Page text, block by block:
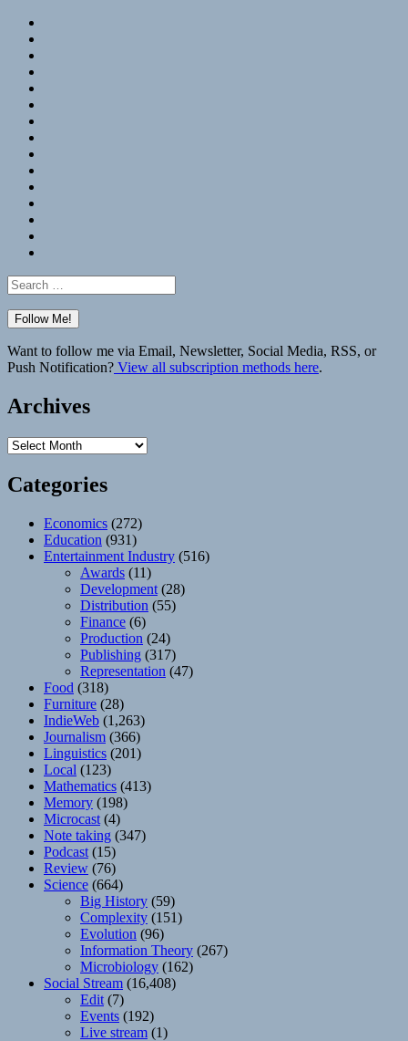
Search
for:
Want to follow me via Email, Newsletter, Social Media, RSS, or
Push Notification? View all subscription methods here.
Archives
Archives
Categories
Economics (272)
Education (931)
Entertainment Industry (516)
Awards (11)
Development (28)
Distribution (55)
Finance (6)
Production (24)
Publishing (317)
Representation (47)
Food (318)
Furniture (28)
IndieWeb (1,263)
Journalism (366)
Linguistics (201)
Local (123)
Mathematics (413)
Memory (198)
Microcast (4)
Note taking (347)
Podcast (15)
Review (76)
Science (664)
Big History (59)
Complexity (151)
Evolution (96)
Information Theory (267)
Microbiology (162)
Social Stream (16,408)
Edit (7)
Events (192)
Live stream (1)